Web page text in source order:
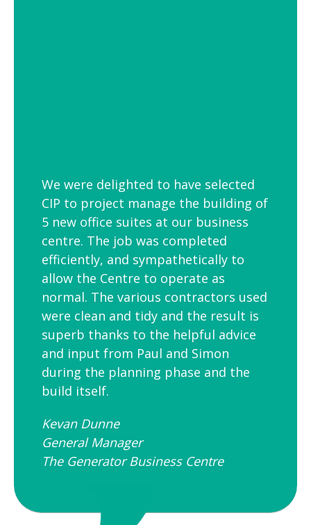
We were delighted to have selected
CIP to project manage the building of
5 new office suites at our business
centre. The job was completed
efficiently, and sympathetically to
allow the Centre to operate as
normal. The various contractors used
were clean and tidy and the result is
superb thanks to the helpful advice
and input from Paul and Simon
during the planning phase and the
build itself.
Kevan Dunne
General Manager
The Generator Business Centre